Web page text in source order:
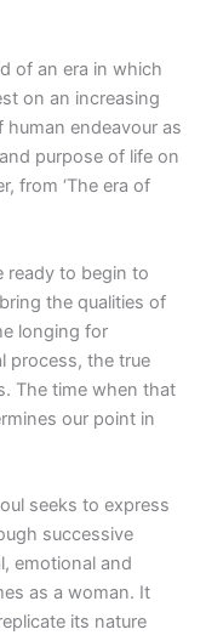
of an era in which
on an increasing
human endeavour as
purpose of life on
from ‘The era of
ready to begin to
the qualities of
longing for
process, the true
The time when that
our point in
seeks to express
successive
emotional and
as a woman. It
its nature